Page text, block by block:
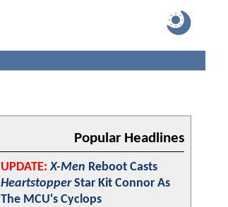
Popular Headlines
UPDATE: X-Men Reboot Casts
HeartstopperStar Kit Connor As
The MCU's Cyclops